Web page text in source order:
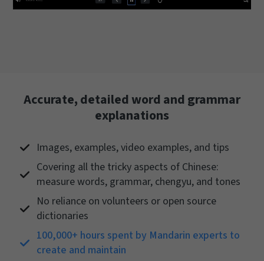
Accurate, detailed word and grammar
explanations
Images, examples, video examples, and tips
Covering all the tricky aspects of Chinese:
measure words, grammar, chengyu, and tones
No reliance on volunteers or open source
dictionaries
100,000+ hours spent by Mandarin experts to
create and maintain